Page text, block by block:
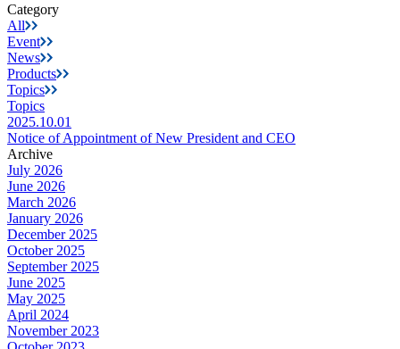
Category
All
Event
News
Products
Topics
Topics
2025.10.01
Notice of Appointment of New President and CEO
Archive
July 2026
June 2026
March 2026
January 2026
December 2025
October 2025
September 2025
June 2025
May 2025
April 2024
November 2023